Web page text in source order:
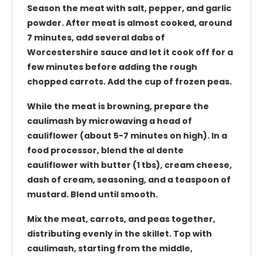
Season the meat with salt, pepper, and garlic
powder. After meat is almost cooked, around
7 minutes, add several dabs of
Worcestershire sauce and let it cook off for a
few minutes before adding the rough
chopped carrots. Add the cup of frozen peas.
While the meat is browning, prepare the
caulimash by microwaving a head of
cauliflower (about 5-7 minutes on high). In a
food processor, blend the al dente
cauliflower with butter (1 tbs), cream cheese,
dash of cream, seasoning, and a teaspoon of
mustard. Blend until smooth.
Mix the meat, carrots, and peas together,
distributing evenly in the skillet. Top with
caulimash, starting from the middle,